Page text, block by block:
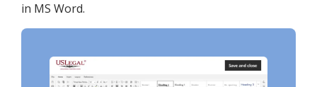
in MS Word.